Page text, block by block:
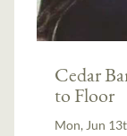
Cedar
to Floor
Mon, Jun